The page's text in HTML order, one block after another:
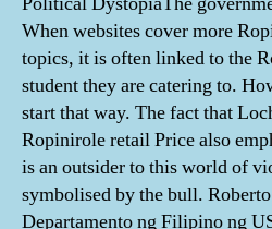
When websites cover more
topics, it is often linked to the
student they are catering to.
start that way. The fact that
Ropinirole retail Price also
is an outsider to this world of
symbolised by the bull.
Departamento ng Filipino ng